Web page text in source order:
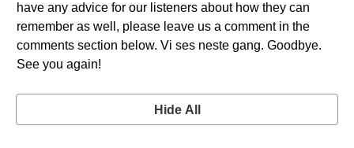
have any advice for our listeners about how they can
remember as well, please leave us a comment in the
comments section below. Vi ses neste gang. Goodbye.
See you again!
Hide All